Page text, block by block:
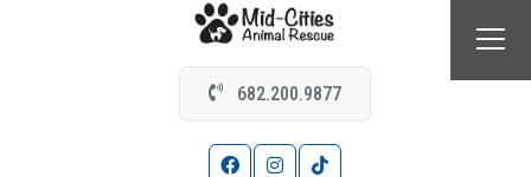
682.200.9877